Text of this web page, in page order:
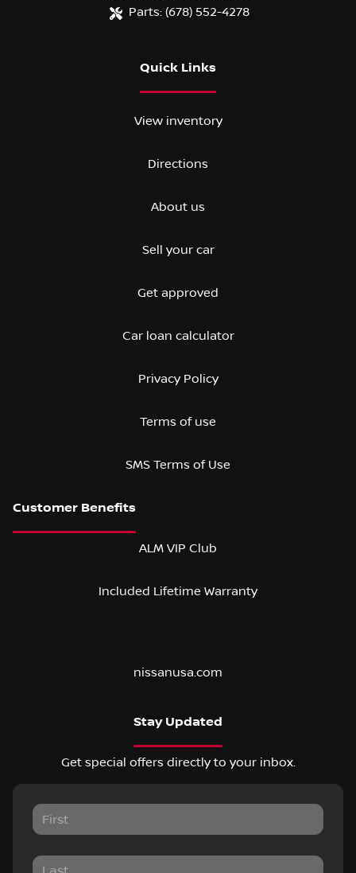
Parts: (678) 552-4278
Quick Links
View inventory
Directions
About us
Sell your car
Get approved
Car loan calculator
Privacy Policy
Terms of use
SMS Terms of Use
ALM VIP Club
Included Lifetime Warranty
nissanusa.com
Stay Updated
Get special offers directly to your inbox.